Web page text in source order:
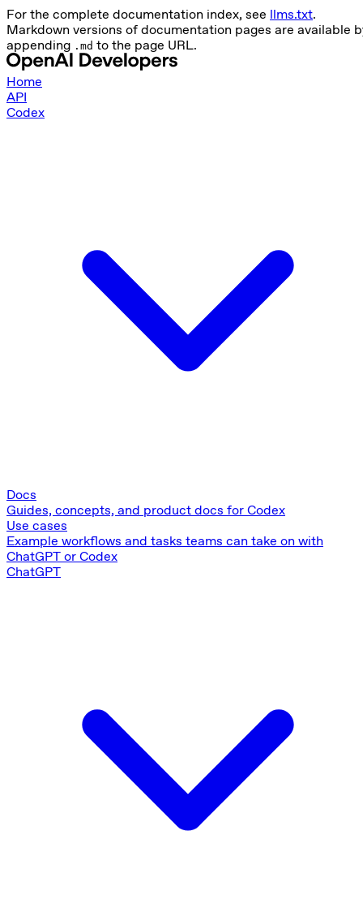
For the complete documentation index, see llms.txt.
Markdown versions of documentation pages are available
appending .md to the page URL.
Home
API
Codex
Docs
Guides, concepts, and product docs for Codex
Use cases
Example workflows and tasks teams can take on with
ChatGPT or Codex
ChatGPT